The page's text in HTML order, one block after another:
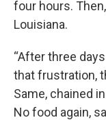
four hours.
Louisiana.
“After three
that frustration,
Same, chained
No food again,